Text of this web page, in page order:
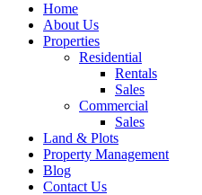
Home
About Us
Properties
Residential
Rentals
Sales
Commercial
Sales
Land & Plots
Property Management
Blog
Contact Us